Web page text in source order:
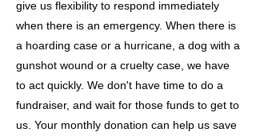
give us flexibility to respond immediately
when there is an emergency. When there is
a hoarding case or a hurricane, a dog with a
gunshot wound or a cruelty case, we have
to act quickly. We don't have time to do a
fundraiser, and wait for those funds to get to
us. Your monthly donation can help us save